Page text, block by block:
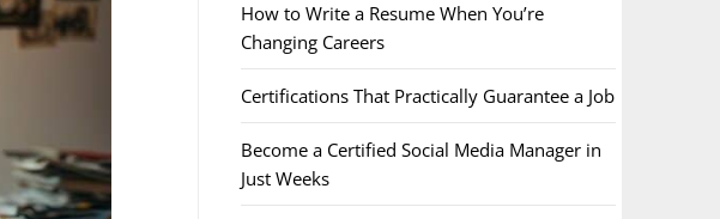
How to Write a Resume When You’re
Changing Careers
Certifications That Practically Guarantee a Job
Become a Certified Social Media Manager in
Just Weeks